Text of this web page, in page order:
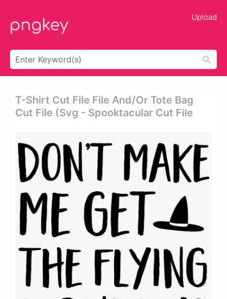
Upload
T-Shirt Cut File File And/or Tote Bag
Cut File (svg - Spooktacular Cut File